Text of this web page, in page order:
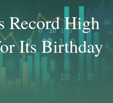
Record High
Its Birthday